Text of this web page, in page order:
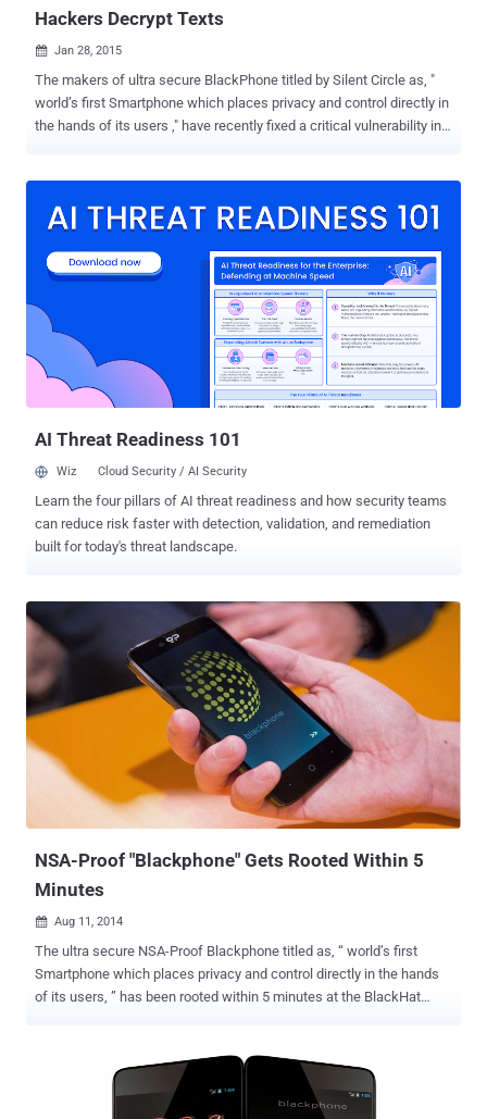
Hackers Decrypt Texts
 Jan 28, 2015
The makers of ultra secure BlackPhone titled by Silent Circle as, "
world’s first Smartphone which places privacy and control directly in
the hands of its users ," have recently fixed a critical vulnerability in
about the recent hack was that the attackers only needed to send
the device. The vulnerability was first discovered and disclosed by
Mark Dowd , a principal security researcher at the Australia-based
consultancy firm Azimuth Security. Dowd discovered the issue late
in 2014, but waited to disclose it until Blackphone got their patches
and fixes in place. The flaw actually resides in Silent Text
application — the secure text messaging application bundled with
the BlackPhone handsets, which is al...
AI Threat Readiness 101
Wiz Cloud Security / AI Security
Learn the four pillars of AI threat readiness and how security teams
can reduce risk faster with detection, validation, and remediation
built for today's threat landscape.
NSA-Proof "Blackphone" Gets Rooted Within 5
Minutes
 Aug 11, 2014
The ultra secure NSA-Proof Blackphone titled as, “ world’s first
Smartphone which places privacy and control directly in the hands
of its users, ” has been rooted within 5 minutes at the BlackHat
Spanish Smartphone maker Geeksphone , has a fully customized
version of Android known as PrivatOS and pre-installed with lots of
privacy-enabled applications, which claims to offer its users a high-